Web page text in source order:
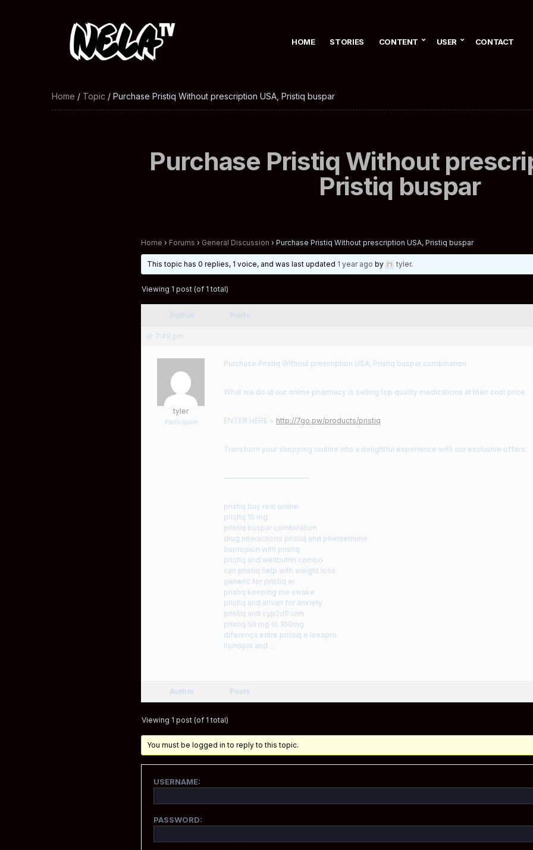
HOME STORIES CONTENT USER CONTACT
Home / Topic / Purchase Pristiq Without prescription USA, Pristiq buspar
Purchase Pristiq Without
Pristiq buspar
Home › Forums › General Discussion › Purchase Pristiq Without prescription USA, Pristiq buspar
This topic has 0 replies, 1 voice, and was last updated 1 year ago by tyler.
Viewing 1 post (of 1 total)
at 7:49 pm
tyler
Participant
Purchase Pristiq Without prescription USA, Pristiq buspar combination
What we do at our online pharmacy is selling top quality medications at their cost price
ENTER HERE > http://7go.pw/products/pristiq
Transform your shopping routine into a delightful experience with our exclusive offers.
————————————
pristiq buy real online
pristiq 15 mg
pristiq buspar combination
drug interactions pristiq and phentermine
bupropion with pristiq
pristiq and wellbutrin combo
can pristiq help with weight loss
generic for pristiq er
pristiq keeping me awake
pristiq and ativan for anxiety
pristiq and cyp2d6 urm
pristiq 50 mg to 100mg
diferença entre pristiq e lexapro
lisinopril and …
Author Posts
Viewing 1 post (of 1 total)
You must be logged in to reply to this topic.
USERNAME:
PASSWORD: